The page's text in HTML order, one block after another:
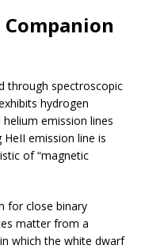
through spectroscopic
hydrogen
emission lines
emission line is
of “magnetic
for close binary
matter from a
which the white dwarf